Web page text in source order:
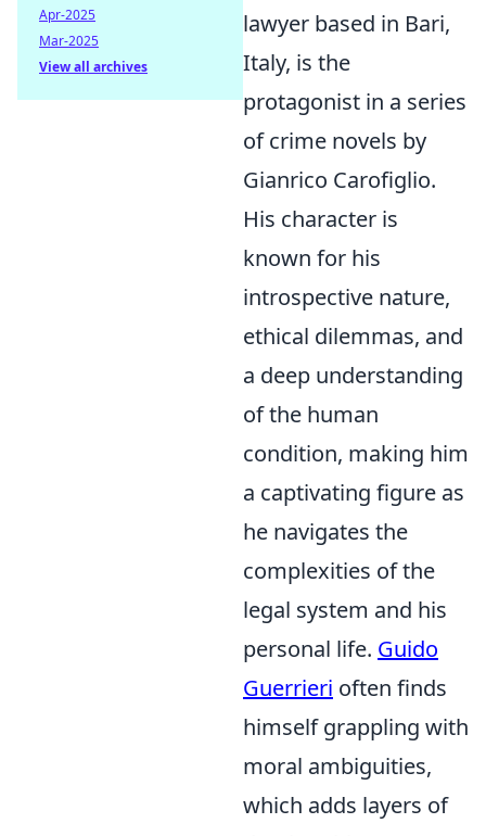
lawyer based in Bari,
Italy, is the
protagonist in a series
of crime novels by
Gianrico Carofiglio.
His character is
known for his
introspective nature,
ethical dilemmas, and
a deep understanding
of the human
condition, making him
a captivating figure as
he navigates the
complexities of the
legal system and his
personal life. Guido
Guerrieri often finds
himself grappling with
moral ambiguities,
which adds layers of
Apr-2025
Mar-2025
View all archives